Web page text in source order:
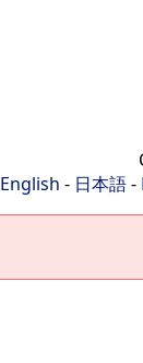
English - 日本語-